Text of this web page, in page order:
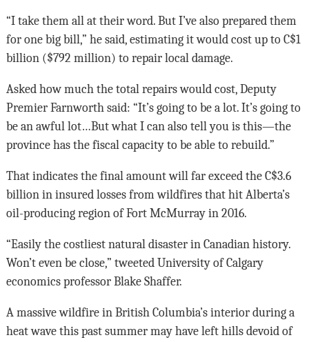
“I take them all at their word. But I’ve also prepared them
for one big bill,” he said, estimating it would cost up to C$1
billion ($792 million) to repair local damage.
Asked how much the total repairs would cost, Deputy
Premier Farnworth said: “It’s going to be a lot. It’s going to
be an awful lot…But what I can also tell you is this—the
province has the fiscal capacity to be able to rebuild.”
That indicates the final amount will far exceed the C$3.6
billion in insured losses from wildfires that hit Alberta’s
oil-producing region of Fort McMurray in 2016.
“Easily the costliest natural disaster in Canadian history.
Won’t even be close,” tweeted University of Calgary
economics professor Blake Shaffer.
A massive wildfire in British Columbia’s interior during a
heat wave this past summer may have left hills devoid of